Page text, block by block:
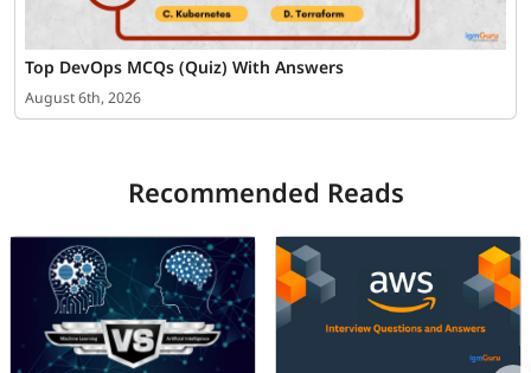
Top DevOps MCQs (Quiz) With Answers
August 6th, 2026
Recommended Reads